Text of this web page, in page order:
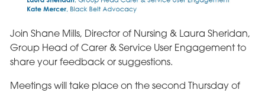
Join Shane Mills, Director of Nursing & Laura Sheridan,
Group Head of Carer & Service User Engagement to
share your feedback or suggestions.
Meetings will take place on the second Thursday of